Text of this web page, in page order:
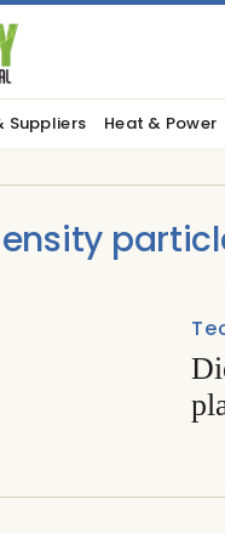
Suppliers Heat & Power